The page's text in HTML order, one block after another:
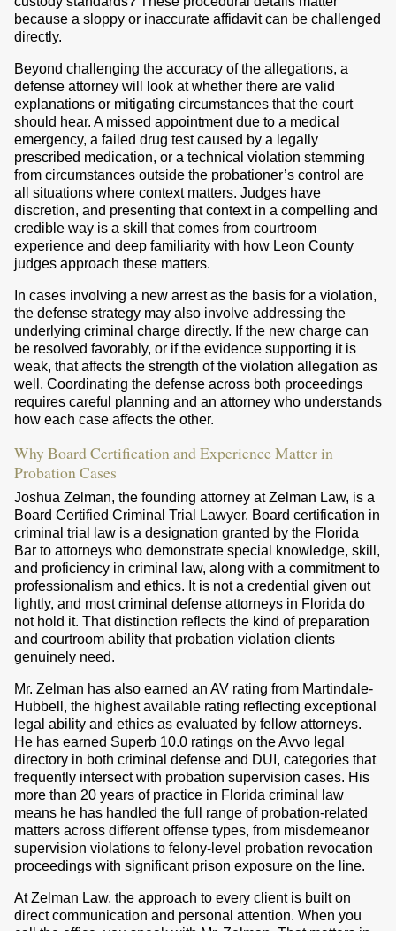
because a sloppy or inaccurate affidavit can be challenged
directly.
Beyond challenging the accuracy of the allegations, a
defense attorney will look at whether there are valid
explanations or mitigating circumstances that the court
should hear. A missed appointment due to a medical
emergency, a failed drug test caused by a legally
prescribed medication, or a technical violation stemming
from circumstances outside the probationer’s control are
all situations where context matters. Judges have
discretion, and presenting that context in a compelling and
credible way is a skill that comes from courtroom
experience and deep familiarity with how Leon County
judges approach these matters.
In cases involving a new arrest as the basis for a violation,
the defense strategy may also involve addressing the
underlying criminal charge directly. If the new charge can
be resolved favorably, or if the evidence supporting it is
weak, that affects the strength of the violation allegation as
well. Coordinating the defense across both proceedings
requires careful planning and an attorney who understands
how each case affects the other.
Why Board Certification and Experience Matter in
Probation Cases
Joshua Zelman, the founding attorney at Zelman Law, is a
Board Certified Criminal Trial Lawyer. Board certification in
criminal trial law is a designation granted by the Florida
Bar to attorneys who demonstrate special knowledge, skill,
and proficiency in criminal law, along with a commitment to
professionalism and ethics. It is not a credential given out
lightly, and most criminal defense attorneys in Florida do
not hold it. That distinction reflects the kind of preparation
and courtroom ability that probation violation clients
genuinely need.
Mr. Zelman has also earned an AV rating from Martindale-
Hubbell, the highest available rating reflecting exceptional
legal ability and ethics as evaluated by fellow attorneys.
He has earned Superb 10.0 ratings on the Avvo legal
directory in both criminal defense and DUI, categories that
frequently intersect with probation supervision cases. His
more than 20 years of practice in Florida criminal law
means he has handled the full range of probation-related
matters across different offense types, from misdemeanor
supervision violations to felony-level probation revocation
proceedings with significant prison exposure on the line.
At Zelman Law, the approach to every client is built on
direct communication and personal attention. When you